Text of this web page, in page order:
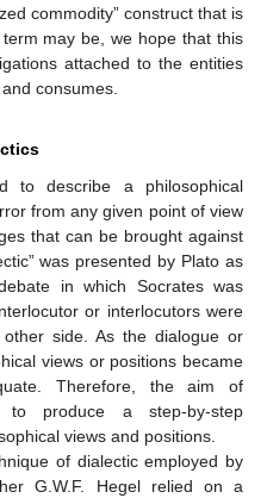
commodity” construct that is
may be, we hope that this
attached to the entities
consumes.
to describe a philosophical
from any given point of view
that can be brought against
was presented by Plato as
in which Socrates was
or interlocutors were
side. As the dialogue or
views or positions became
Therefore, the aim of
to produce a step-by-step
views and positions.
of dialectic employed by
G.W.F. Hegel relied on a